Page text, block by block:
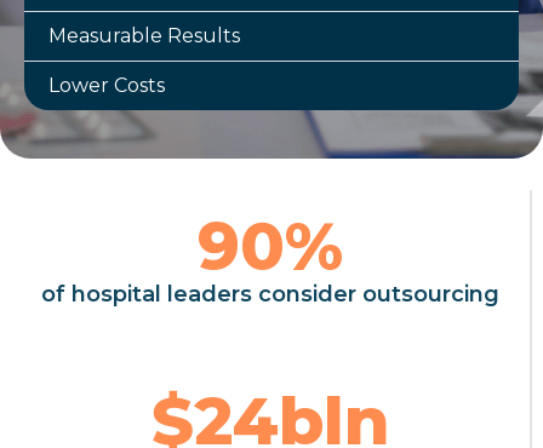
Measurable Results
Lower Costs
of hospital leaders consider outsourcing
90%
$24bln